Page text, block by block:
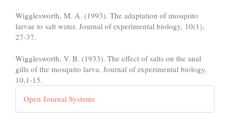
Wigglesworth, M. A. (1993). The adaptation of mosquito
larvae to salt water. Journal of experimental biology, 10(1),
27-37.
Wigglesworth, V. B. (1933). The effect of salts on the anal
gills of the mosquito larva. Journal of experimental biology,
10,1-15.
Open Journal Systems